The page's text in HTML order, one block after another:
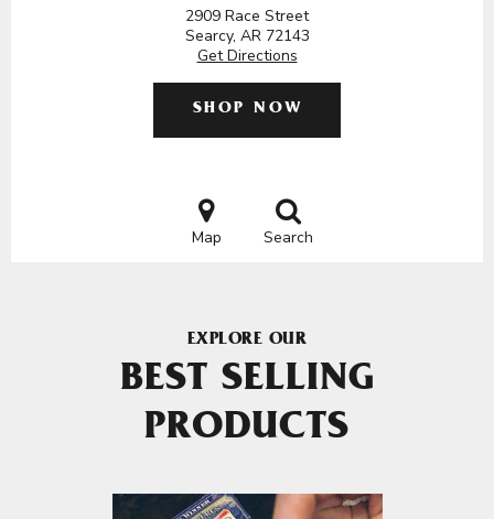
2909 Race Street
Searcy, AR 72143
Get Directions
SHOP NOW
Map Search
EXPLORE OUR
BEST SELLING
PRODUCTS